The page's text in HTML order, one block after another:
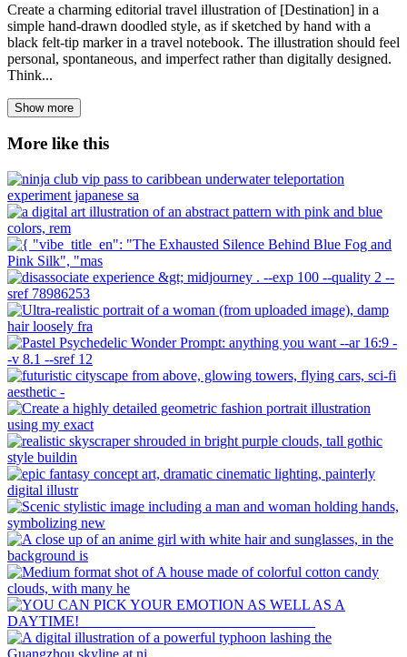
Create a charming editorial travel illustration of [Destination] in a
simple hand-drawn doodled style, as if sketched by hand with a
black felt-tip marker in a travel notebook. The illustration should feel
personal, spontaneous, and imperfect rather than digitally designed.
Think...
Show more
More like this